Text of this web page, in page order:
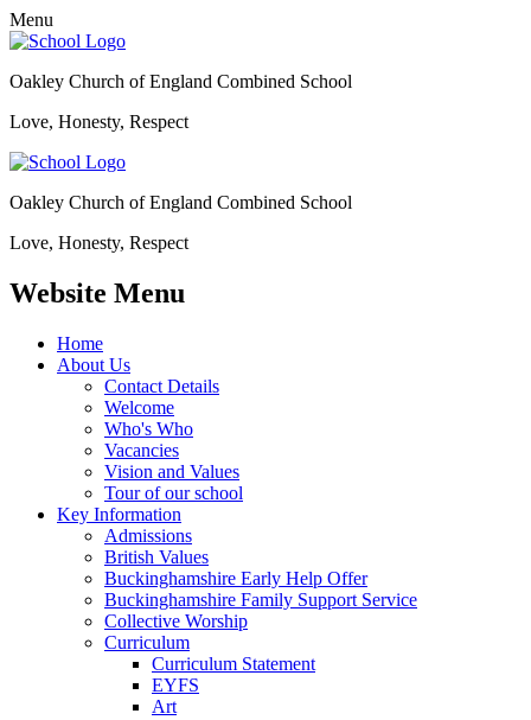
Menu
Oakley Church of England Combined School
Love, Honesty, Respect
Oakley Church of England Combined School
Love, Honesty, Respect
Website Menu
Home
About Us
Contact Details
Welcome
Who's Who
Vacancies
Vision and Values
Tour of our school
Key Information
Admissions
British Values
Buckinghamshire Early Help Offer
Buckinghamshire Family Support Service
Collective Worship
Curriculum
Curriculum Statement
EYFS
Art